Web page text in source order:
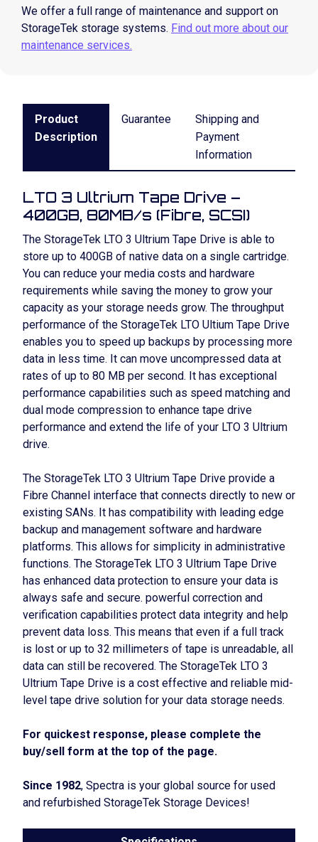
We offer a full range of maintenance and support on
StorageTek storage systems. Find out more about our
maintenance services.
Product
Description
Guarantee
Shipping and
Payment
Information
LTO 3 Ultrium Tape Drive –
400GB, 80MB/s (Fibre, SCSI)
The StorageTek LTO 3 Ultrium Tape Drive is able to
store up to 400GB of native data on a single cartridge.
You can reduce your media costs and hardware
requirements while saving the money to grow your
capacity as your storage needs grow. The throughput
performance of the StorageTek LTO Ultium Tape Drive
enables you to speed up backups by processing more
data in less time. It can move uncompressed data at
rates of up to 80 MB per second. It has exceptional
performance capabilities such as speed matching and
dual mode compression to enhance tape drive
performance and extend the life of your LTO 3 Ultrium
drive.
The StorageTek LTO 3 Ultrium Tape Drive provide a
Fibre Channel interface that connects directly to new or
existing SANs. It has compatibility with leading edge
backup and management software and hardware
platforms. This allows for simplicity in administrative
functions. The StorageTek LTO 3 Ultrium Tape Drive
has enhanced data protection to ensure your data is
always safe and secure. powerful correction and
verification capabilities protect data integrity and help
prevent data loss. This means that even if a full track
is lost or up to 32 millimeters of tape is unreadable, all
data can still be recovered. The StorageTek LTO 3
Ultrium Tape Drive is a cost effective and reliable mid-
level tape drive solution for your data storage needs.
For quickest response, please complete the
buy/sell form at the top of the page.
Since 1982, Spectra is your global source for used
and refurbished StorageTek Storage Devices!